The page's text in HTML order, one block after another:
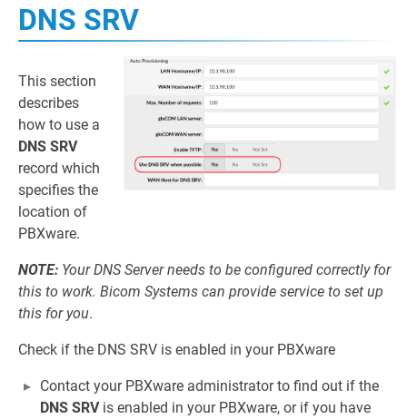
DNS SRV
This section
describes
how to use a
DNS SRV
record which
specifies the
location of
PBXware.
NOTE: Your DNS Server needs to be configured correctly for
this to work. Bicom Systems can provide service to set up
this for you.
Check if the DNS SRV is enabled in your PBXware
Contact your PBXware administrator to find out if the
DNS SRVis enabled in your PBXware, or if you have